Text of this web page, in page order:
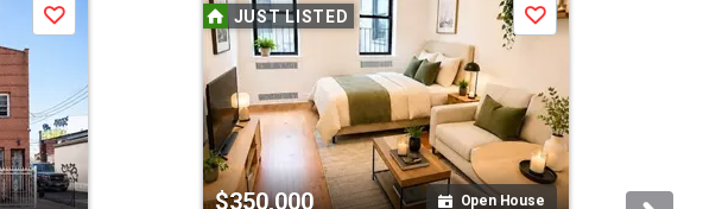
Save JUST LISTED
$350,000 Open House
Save